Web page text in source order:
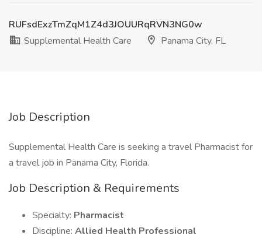
RUFsdExzTmZqM1Z4d3JOUURqRVN3NG0w
Supplemental Health Care
Panama City, FL
Job Description
Supplemental Health Care is seeking a travel Pharmacist for
a travel job in Panama City, Florida.
Job Description & Requirements
Specialty: Pharmacist
Discipline: Allied Health Professional